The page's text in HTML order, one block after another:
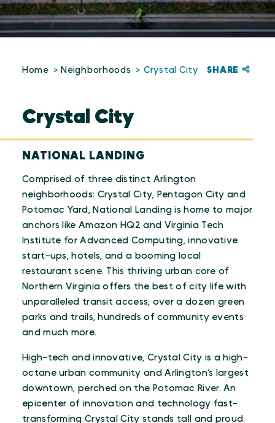
Home Neighborhoods Crystal City SHARE
Crystal City
NATIONAL LANDING
Comprised of three distinct Arlington
neighborhoods: Crystal City, Pentagon City and
Potomac Yard, National Landing is home to major
anchors like Amazon HQ2 and Virginia Tech
Institute for Advanced Computing, innovative
start-ups, hotels, and a booming local
restaurant scene. This thriving urban core of
Northern Virginia offers the best of city life with
unparalleled transit access, over a dozen green
parks and trails, hundreds of community events
and much more.
High-tech and innovative, Crystal City is a high-
octane urban community and Arlington’s largest
downtown, perched on the Potomac River. An
epicenter of innovation and technology fast-
transforming Crystal City stands tall and proud.